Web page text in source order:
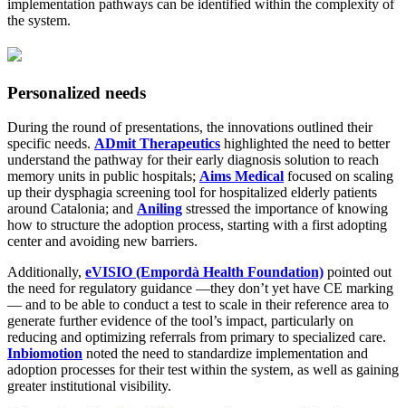
implementation pathways can be identified within the complexity of
the system.
Personalized needs
During the round of presentations, the innovations outlined their
specific needs. ADmit Therapeutics highlighted the need to better
understand the pathway for their early diagnosis solution to reach
memory units in public hospitals; Aims Medical focused on scaling
up their dysphagia screening tool for hospitalized elderly patients
around Catalonia; and Aniling stressed the importance of knowing
how to structure the adoption process, starting with a first adopting
center and avoiding new barriers.
Additionally, eVISIO (Empordà Health Foundation) pointed out
the need for regulatory guidance —they don’t yet have CE marking
— and to be able to conduct a test to scale in their reference area to
generate further evidence of the tool’s impact, particularly on
reducing and optimizing referrals from primary to specialized care.
Inbiomotion noted the need to standardize implementation and
adoption processes for their test within the system, as well as gaining
greater institutional visibility.